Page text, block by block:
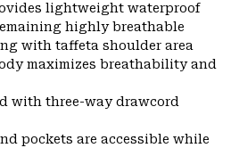
lightweight waterproof
highly breathable
with taffeta shoulder area
maximizes breathability and
with three-way drawcord
pockets are accessible while